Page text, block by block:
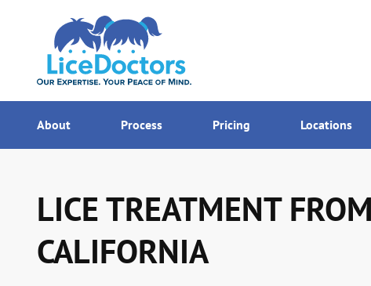
About Process Pricing Locations
LICE TREATMENT
CALIFORNIA
Menu